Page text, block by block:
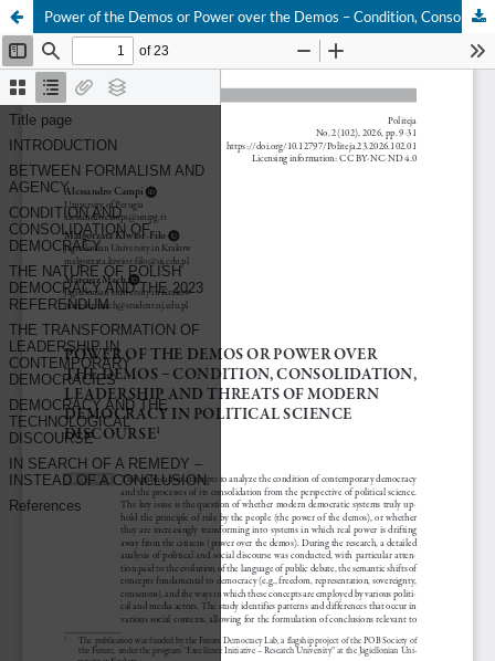
Power of the Demos or Power over the Demos – Condition, Consolidation, Leadership and Threats of Modern Democracy in Political Science Discourse